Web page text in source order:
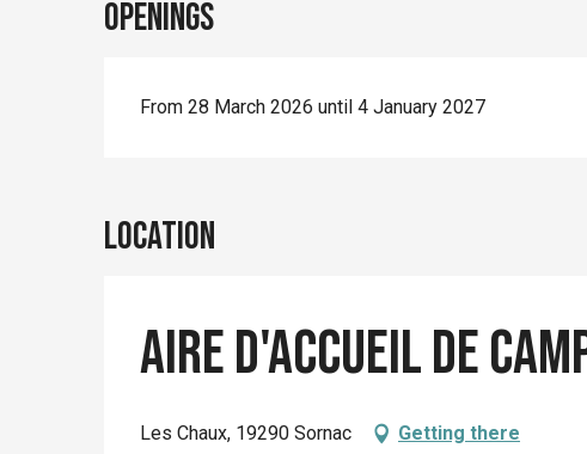
Openings
From 28 March 2026 until 4 January 2027
Location
Aire d'accueil de
Les Chaux, 19290 Sornac Getting there